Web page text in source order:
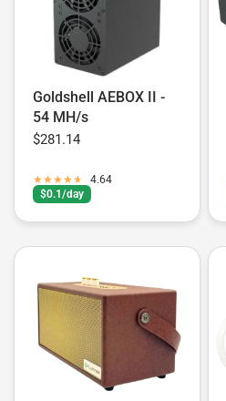
Goldshell AEBOX II -
54 MH/s
$281.14
$0.1/day
4.64